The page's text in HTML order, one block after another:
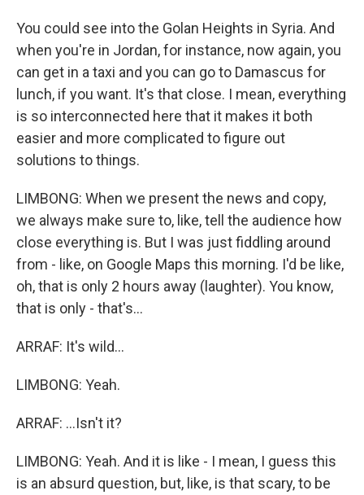
You could see into the Golan Heights in Syria. And
when you're in Jordan, for instance, now again, you
can get in a taxi and you can go to Damascus for
lunch, if you want. It's that close. I mean, everything
is so interconnected here that it makes it both
easier and more complicated to figure out
solutions to things.
LIMBONG: When we present the news and copy,
we always make sure to, like, tell the audience how
close everything is. But I was just fiddling around
from - like, on Google Maps this morning. I'd be like,
oh, that is only 2 hours away (laughter). You know,
that is only - that's...
ARRAF: It's wild...
LIMBONG: Yeah.
ARRAF: ...Isn't it?
LIMBONG: Yeah. And it is like - I mean, I guess this
is an absurd question, but, like, is that scary, to be